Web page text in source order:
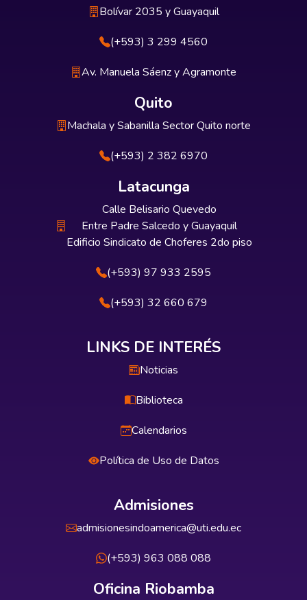
Bolívar 2035 y Guayaquil
(+593) 3 299 4560
Av. Manuela Sáenz y Agramonte
Quito
Machala y Sabanilla Sector Quito norte
(+593) 2 382 6970
Latacunga
Calle Belisario Quevedo
Entre Padre Salcedo y Guayaquil
Edificio Sindicato de Choferes 2do piso
(+593) 97 933 2595
(+593) 32 660 679
LINKS DE INTERÉS
Noticias
Biblioteca
Calendarios
Política de Uso de Datos
Admisiones
admisionesindoamerica@uti.edu.ec
(+593) 963 088 088
Oficina Riobamba